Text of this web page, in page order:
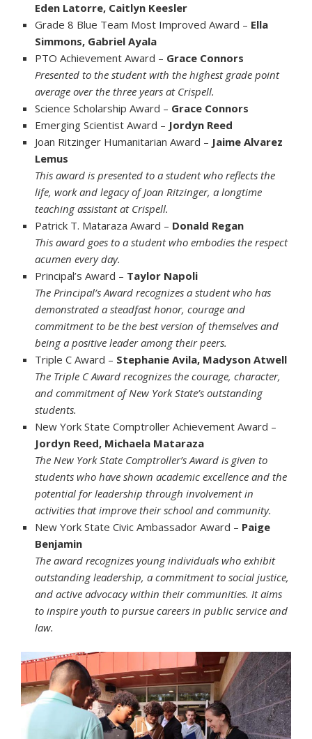
Eden Latorre, Caitlyn Keesler
Grade 8 Blue Team Most Improved Award – Ella
Simmons, Gabriel Ayala
PTO Achievement Award – Grace Connors
Presented to the student with the highest grade point
average over the three years at Crispell.
Science Scholarship Award – Grace Connors
Emerging Scientist Award – Jordyn Reed
Joan Ritzinger Humanitarian Award – Jaime Alvarez
Lemus
This award is presented to a student who reflects the
life, work and legacy of Joan Ritzinger, a longtime
teaching assistant at Crispell.
Patrick T. Mataraza Award – Donald Regan
This award goes to a student who embodies the respect
acumen every day.
Principal’s Award – Taylor Napoli
The Principal’s Award recognizes a student who has
demonstrated a steadfast honor, courage and
commitment to be the best version of themselves and
being a positive leader among their peers.
Triple C Award – Stephanie Avila, Madyson Atwell
The Triple C Award recognizes the courage, character,
and commitment of New York State’s outstanding
students.
New York State Comptroller Achievement Award –
Jordyn Reed, Michaela Mataraza
The New York State Comptroller’s Award is given to
students who have shown academic excellence and the
potential for leadership through involvement in
activities that improve their school and community.
New York State Civic Ambassador Award – Paige
Benjamin
The award recognizes young individuals who exhibit
outstanding leadership, a commitment to social justice,
and active advocacy within their communities. It aims
to inspire youth to pursue careers in public service and
law.